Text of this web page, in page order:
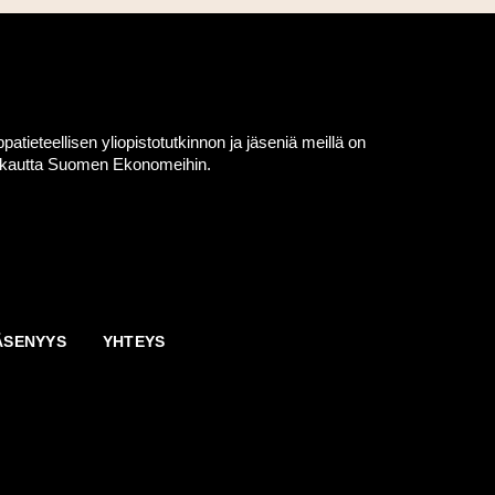
yliopistotutkinnon ja jäseniä meillä on
Suomen Ekonomeihin.
YHTEYS